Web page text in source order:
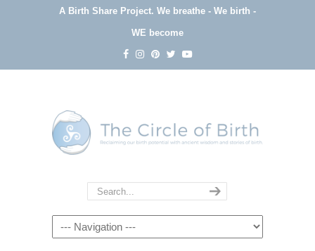
A Birth Share Project. We breathe - We birth -
WE become
Navigation